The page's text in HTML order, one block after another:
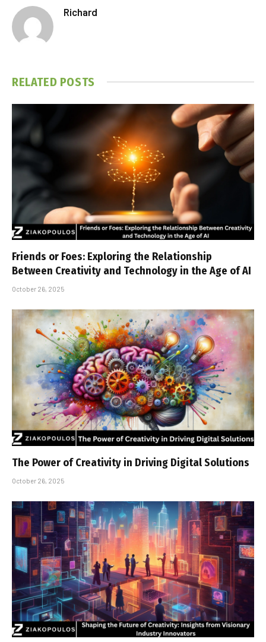
Richard
RELATED POSTS
Friends or Foes: Exploring the Relationship
Between Creativity and Technology in the Age of AI
October 26, 2025
The Power of Creativity in Driving Digital Solutions
October 26, 2025